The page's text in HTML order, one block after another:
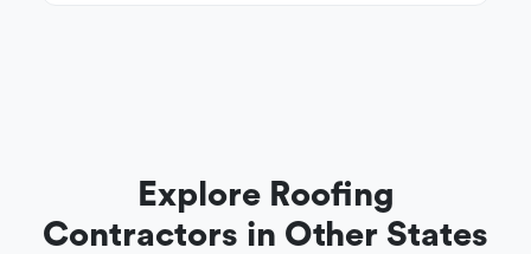
Explore Roofing
Contractors in Other States